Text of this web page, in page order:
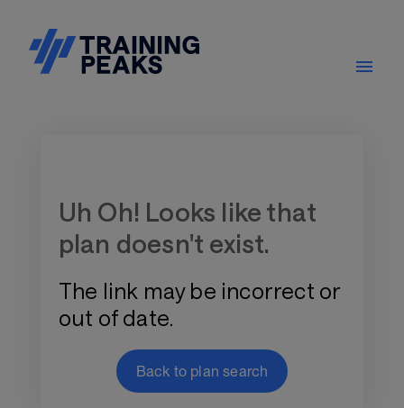
Uh Oh! Looks like that
plan doesn't exist.
The link may be incorrect or
out of date.
Back to plan search